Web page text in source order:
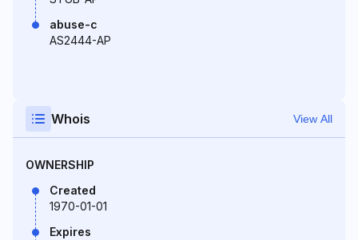
abuse-c
AS2444-AP
Whois View All
OWNERSHIP
Created
1970-01-01
Expires